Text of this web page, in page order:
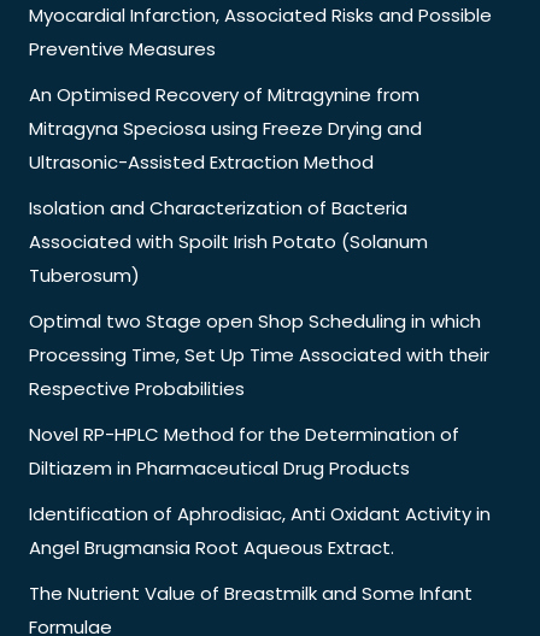
Myocardial Infarction, Associated Risks and Possible
Preventive Measures
An Optimised Recovery of Mitragynine from
Mitragyna Speciosa using Freeze Drying and
Ultrasonic-Assisted Extraction Method
Isolation and Characterization of Bacteria
Associated with Spoilt Irish Potato (Solanum
Tuberosum)
Optimal two Stage open Shop Scheduling in which
Processing Time, Set Up Time Associated with their
Respective Probabilities
Novel RP-HPLC Method for the Determination of
Diltiazem in Pharmaceutical Drug Products
Identification of Aphrodisiac, Anti Oxidant Activity in
Angel Brugmansia Root Aqueous Extract.
The Nutrient Value of Breastmilk and Some Infant
Formulae